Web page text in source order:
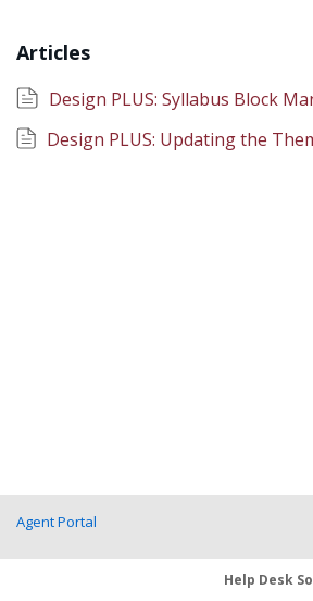
Articles
Design PLUS: Syllabus Block
Agent Portal
Help Desk